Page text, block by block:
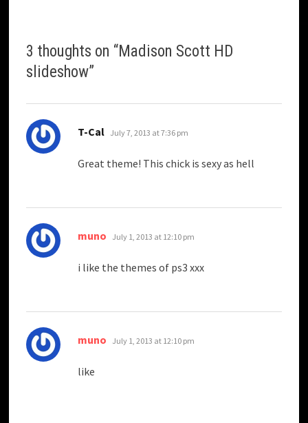
3 thoughts on “Madison Scott HD
slideshow”
T-Cal says:
July 7, 2013 at 7:36 pm
Great theme! This chick is sexy as hell
muno says:
July 1, 2013 at 12:10 pm
i like the themes of ps3 xxx
muno says:
July 1, 2013 at 12:10 pm
like